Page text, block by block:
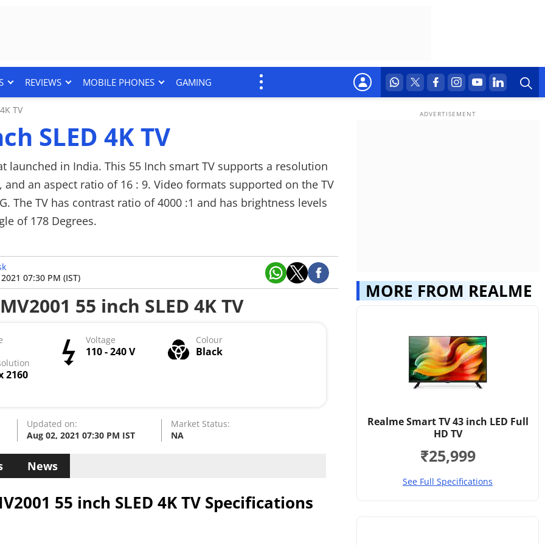
REVIEWS MOBILE PHONES GAMING
TV
SLED 4K TV
launched in India. This 55 Inch smart TV supports a resolution
and an aspect ratio of 16 : 9. Video formats supported on the TV
The TV has contrast ratio of 4000 :1 and has brightness levels
of 178 Degrees.
with a rated total output of 24 W. It supports audio formats like
Balance and several standard sound mode presets.
ports, 1 X RF Input port, Ethernet port, x VGA
connectivity involves Single Band Wi-Fi and Bluetooth .
4K TV get access to OTT apps like Yes . The TV relies on a
Internet access and Smart Control, which runs on 2 AAA
07:30 PM (IST)
55 inch SLED 4K TV
Voltage
110 - 240 V
Colour
Black
2160
Updated on:
Aug 02, 2021 07:30 PM IST
Market Status:
NA
News
55 inch SLED 4K TV Specifications
MORE FROM REALME
Realme Smart TV 43 inch LED Full
HD TV
₹25,999
See Full Specifications